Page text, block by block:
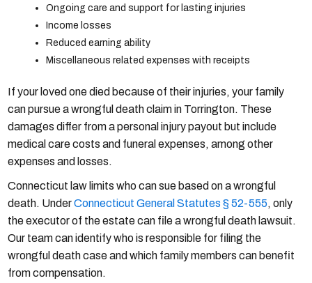
Ongoing care and support for lasting injuries
Income losses
Reduced earning ability
Miscellaneous related expenses with receipts
If your loved one died because of their injuries, your family
can pursue a wrongful death claim in Torrington. These
damages differ from a personal injury payout but include
medical care costs and funeral expenses, among other
expenses and losses.
Connecticut law limits who can sue based on a wrongful
death. UnderConnecticut General Statutes § 52-555, only
the executor of the estate can file a wrongful death lawsuit.
Our team can identify who is responsible for filing the
wrongful death case and which family members can benefit
from compensation.